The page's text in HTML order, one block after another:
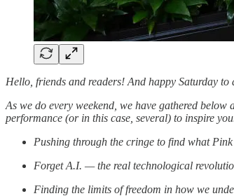
Hello, friends and readers! And happy Saturday to
As we do every weekend, we have gathered
performance (or in this case, several) to inspire
Pushing through the cringe to find what
Forget A.I. — the real technological
Finding the limits of freedom in how we